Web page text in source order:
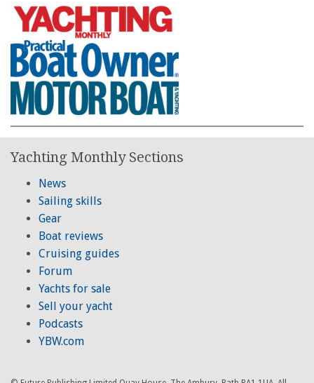
Yachting Monthly Sections
News
Sailing skills
Gear
Boat reviews
Cruising guides
Forum
Yachts for sale
Sell your yacht
Podcasts
YBW.com